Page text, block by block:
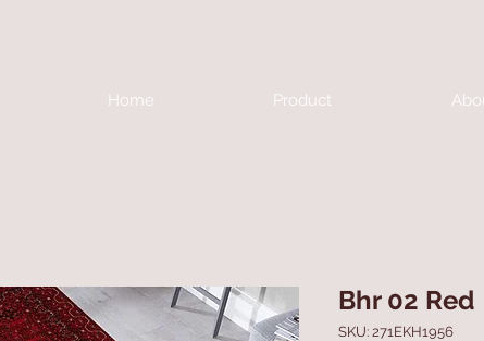
Home Product
Bhr 02 Red
SKU: 271EKH1956